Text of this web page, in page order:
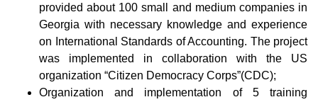
provided about 100 small and medium companies in
Georgia with necessary knowledge and experience
on International Standards of Accounting. The project
was implemented in collaboration with the US
organization “Citizen Democracy Corps”(CDC);
Organization and implementation of 5 training